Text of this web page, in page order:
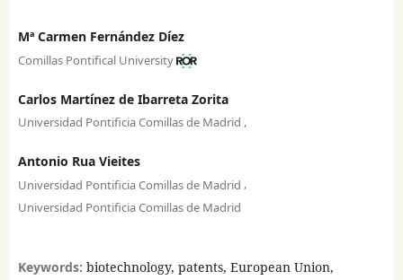
Mª Carmen Fernández Díez
Comillas Pontifical University
Carlos Martínez de Ibarreta Zorita
Universidad Pontificia Comillas de Madrid
Antonio Rua Vieites
Universidad Pontificia Comillas de Madrid ,
Universidad Pontificia Comillas de Madrid
Keywords: biotechnology, patents, European Union,